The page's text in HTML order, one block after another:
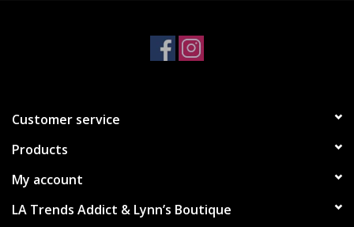
Bottoms
Dresses
Plus
Customer service
Products
My account
LA Trends Addict & Lynn’s Boutique